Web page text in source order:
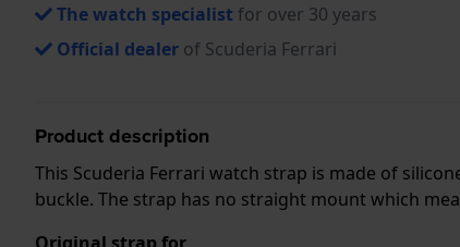
The watch specialist for over 30 years
Official dealer of Scuderia Ferrari
Product description
This Scuderia Ferrari watch strap is made of
buckle. The strap has no straight mount which